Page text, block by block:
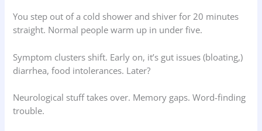
You step out of a cold shower and shiver for 20 minutes
straight. Normal people warm up in under five.
Symptom clusters shift. Early on, it’s gut issues (bloating,)
diarrhea, food intolerances. Later?
Neurological stuff takes over. Memory gaps. Word-finding
trouble.